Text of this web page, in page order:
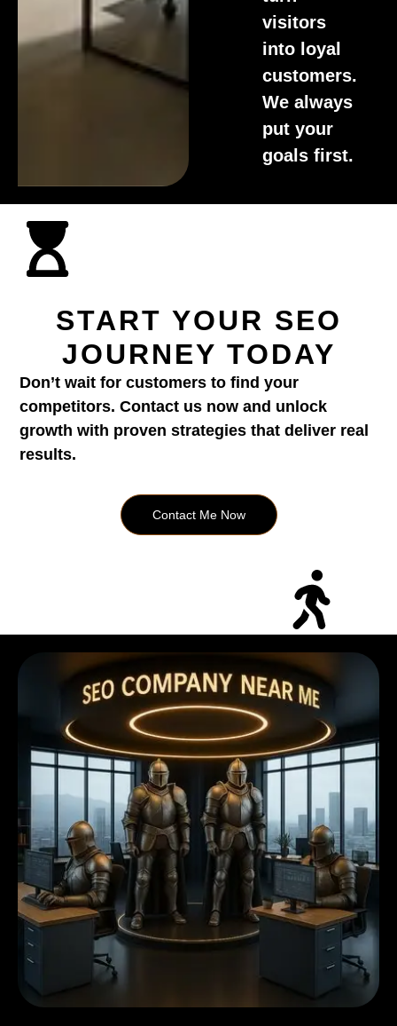
visitors
into loyal
customers.
We always
put your
goals first.
START YOUR SEO
JOURNEY TODAY
Don’t wait for customers to find your
competitors. Contact us now and unlock
growth with proven strategies that deliver real
results.
Contact Me Now